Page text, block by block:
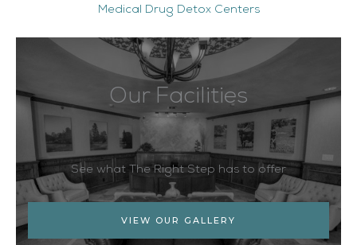
Medical Drug Detox Centers
Our Facilities
See what The Right Step has to offer
VIEW OUR GALLERY